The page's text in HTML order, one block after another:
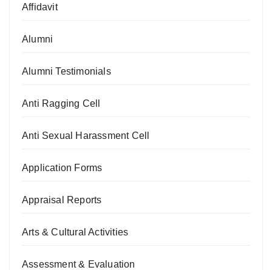
Affidavit
Alumni
Alumni Testimonials
Anti Ragging Cell
Anti Sexual Harassment Cell
Application Forms
Appraisal Reports
Arts & Cultural Activities
Assessment & Evaluation